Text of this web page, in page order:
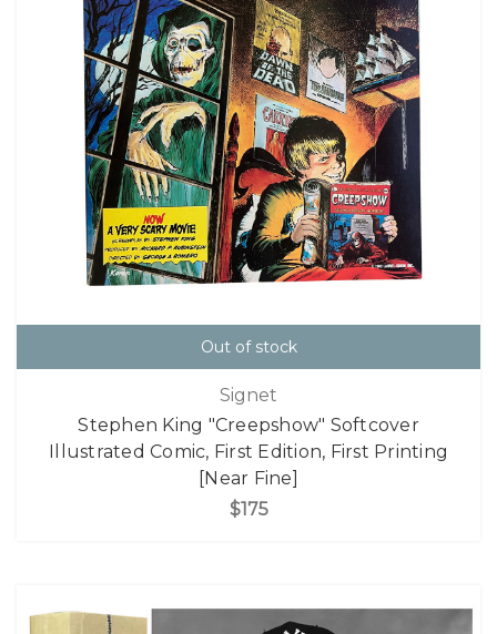
Out of stock
Signet
Stephen King "Creepshow" Softcover
Illustrated Comic, First Edition, First Printing
[Near Fine]
$175